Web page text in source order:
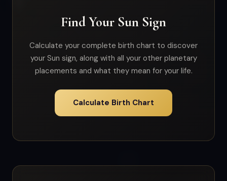
Find Your Sun Sign
Calculate your complete birth chart to discover
your Sun sign, along with all your other planetary
placements and what they mean for your life.
Calculate Birth Chart